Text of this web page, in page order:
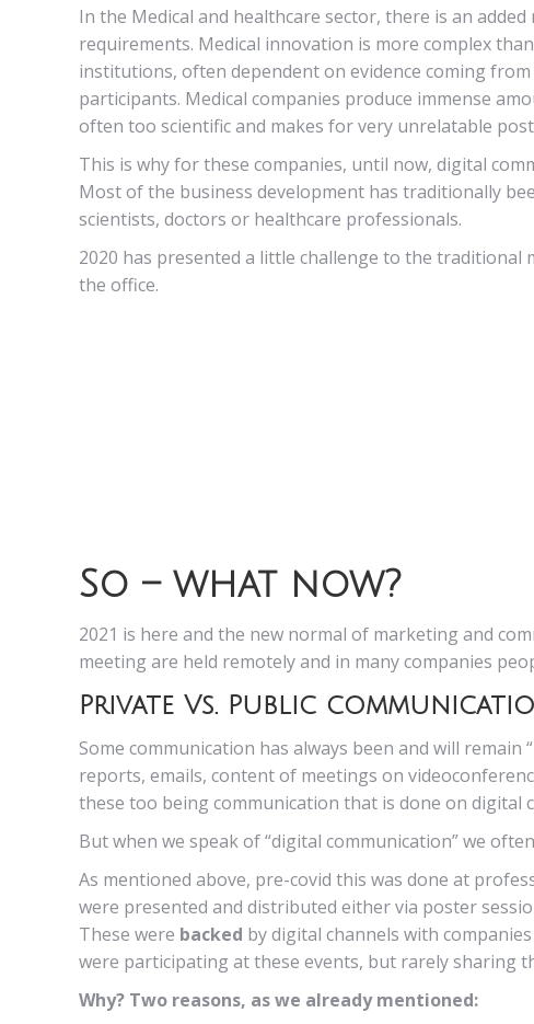
In the Medical and healthcare sector, there is an
requirements. Medical innovation is more complex
institutions, often dependent on evidence coming
participants. Medical companies produce immense
often too scientific and makes for very unrelatable
This is why for these companies, until now, digital
Most of the business development has traditionally
scientists, doctors or healthcare professionals.
2020 has presented a little challenge to the
the office.
So – what now?
2021 is here and the new normal of marketing and
meeting are held remotely and in many companies
Private Vs. Public
Some communication has always been and will
reports, emails, content of meetings on
these too being communication that is done on digital
But when we speak of “digital communication” we
As mentioned above, pre-covid this was done at
were presented and distributed either via poster
These were backed by digital channels with
were participating at these events, but rarely sharing
Why? Two reasons, as we already mentioned: